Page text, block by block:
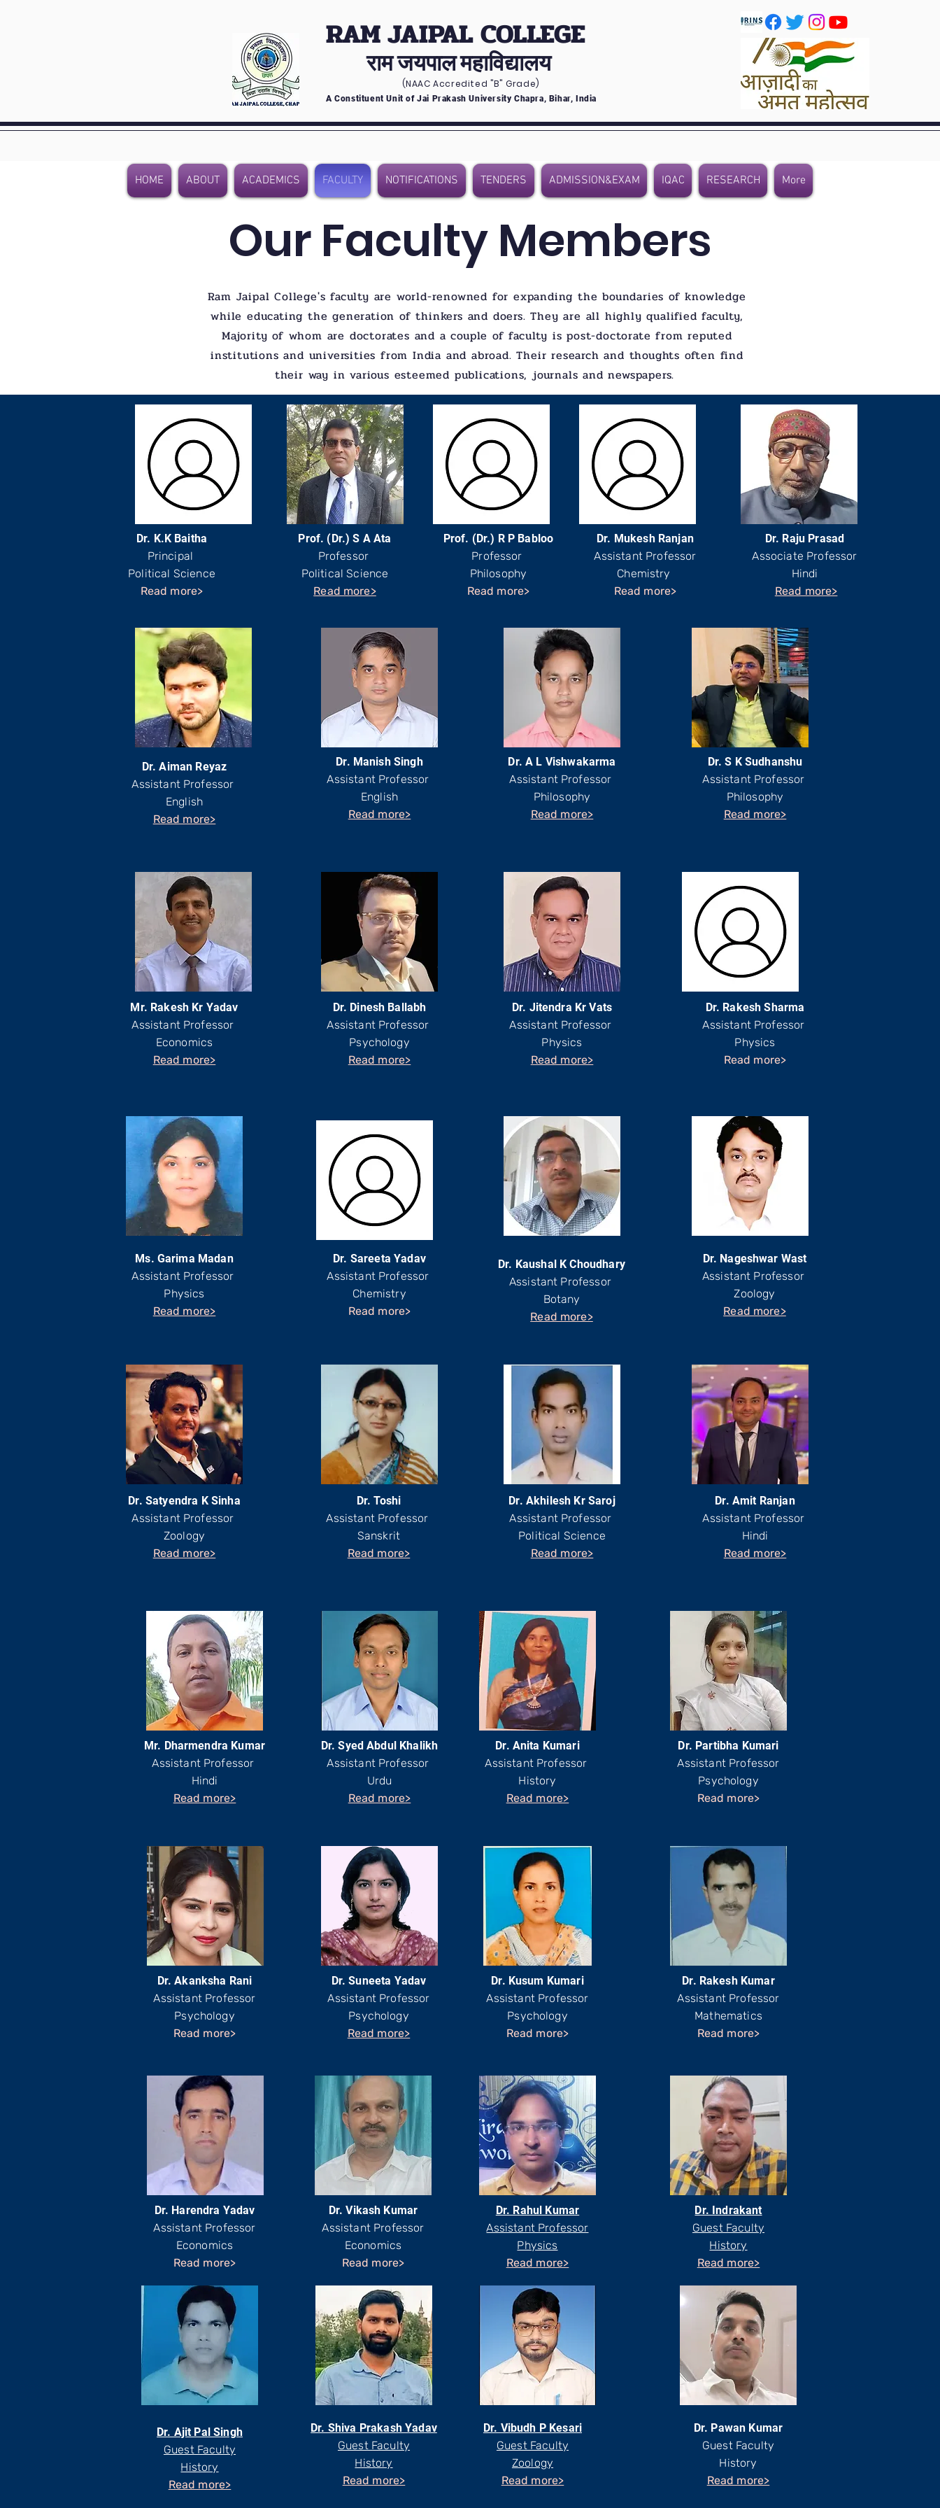
RAM JAIPAL COLLEGE
राम जयपाल महाविद्यालय
(NAAC Accredited "B" Grade)
A Constituent Unit of Jai Prakash University Chapra, Bihar, India
HOME ABOUT ACADEMICS FACULTY NOTIFICATIONS TENDERS ADMISSION&EXAM IQAC RESEARCH More
Our Faculty Members
Ram Jaipal College's faculty are world-renowned for expanding the boundaries of knowledge
while educating the generation of thinkers and doers. They are all highly qualified faculty,
Majority of whom are doctorates and a couple of faculty is post-doctorate from reputed
institutions and universities from India and abroad. Their research and thoughts often find
their way in various esteemed publications, journals and newspapers.
Dr. K.K Baitha
Principal
Political Science
Read more>
Dr. Aiman Reyaz
Assistant Professor
English
Read more>
Mr. Rakesh Kr Yadav
Assistant Professor
Economics
Read more>
Ms. Garima Madan
Assistant Professor
Physics
Read more>
Dr. Satyendra K Sinha
Assistant Professor
Zoology
Read more>
Mr. Dharmendra Kumar
Assistant Professor
Hindi
Read more>
Dr. Akanksha Rani
Assistant Professor
Psychology
Read more>
Dr. Harendra Yadav
Assistant Professor
Economics
Read more>
Dr. Ajit Pal Singh
Guest Faculty
History
Read more>
Prof. (Dr.) S A Ata
Professor
Political Science
Read more>
Prof. (Dr.) R P Babloo
Professor
Philosophy
Read more>
Dr. Mukesh Ranjan
Assistant Professor
Chemistry
Read more>
Dr. Raju Prasad
Associate Professor
Hindi
Read more>
Dr. Manish Singh
Assistant Professor
English
Read more>
Dr. A L Vishwakarma
Assistant Professor
Philosophy
Read more>
Dr. S K Sudhanshu
Assistant Professor
Philosophy
Read more>
Dr. Dinesh Ballabh
Assistant Professor
Psychology
Read more>
Dr. Sareeta Yadav
Assistant Professor
Chemistry
Read more>
Dr. Toshi
Assistant Professor
Sanskrit
Read more>
Dr. Syed Abdul Khalikh
Assistant Professor
Urdu
Read more>
Dr. Suneeta Yadav
Assistant Professor
Psychology
Read more>
Dr. Vikash Kumar
Assistant Professor
Economics
Read more>
Dr. Shiva Prakash Yadav
Guest Faculty
History
Read more>
Dr. Jitendra Kr Vats
Assistant Professor
Physics
Read more>
Dr. Kaushal K Choudhary
Assistant Professor
Botany
Read more>
Dr. Akhilesh Kr Saroj
Assistant Professor
Political Science
Read more>
Dr. Anita Kumari
Assistant Professor
History
Read more>
Dr. Kusum Kumari
Assistant Professor
Psychology
Read more>
Dr. Rahul Kumar
Assistant Professor
Physics
Read more>
Dr. Vibudh P Kesari
Guest Faculty
Zoology
Read more>
Dr. Rakesh Sharma
Assistant Professor
Physics
Read more>
Dr. Nageshwar Wast
Assistant Professor
Zoology
Read more>
Dr. Amit Ranjan
Assistant Professor
Hindi
Read more>
Dr. Partibha Kumari
Assistant Professor
Psychology
Read more>
Dr. Rakesh Kumar
Assistant Professor
Mathematics
Read more>
Dr. Indrakant
Guest Faculty
History
Read more>
Dr. Pawan Kumar
Guest Faculty
History
Read more>